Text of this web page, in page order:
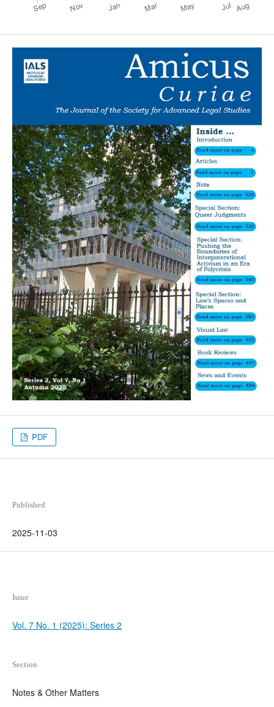
PDF
Published
2025-11-03
Issue
Vol. 7 No. 1 (2025): Series 2
Section
Notes & Other Matters